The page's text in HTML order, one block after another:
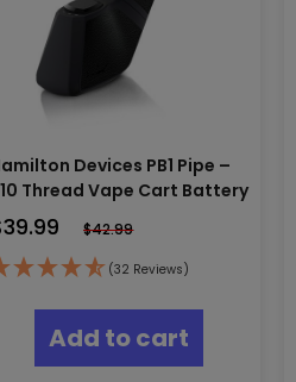
Devices PB1 Pipe –
Thread Vape Cart Battery
39.99 $42.99
(32 Reviews)
Add to cart